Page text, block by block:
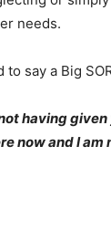
needs.
say a Big
not having
now and I